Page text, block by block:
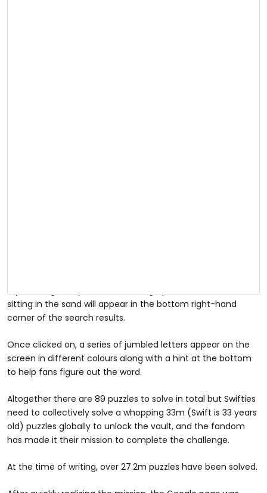
sitting in the sand will appear in the bottom right-hand
corner of the search results.
Once clicked on, a series of jumbled letters appear on the
screen in different colours along with a hint at the bottom
to help fans figure out the word.
Altogether there are 89 puzzles to solve in total but Swifties
need to collectively solve a whopping 33m (Swift is 33 years
old) puzzles globally to unlock the vault, and the fandom
has made it their mission to complete the challenge.
At the time of writing, over 27.2m puzzles have been solved.